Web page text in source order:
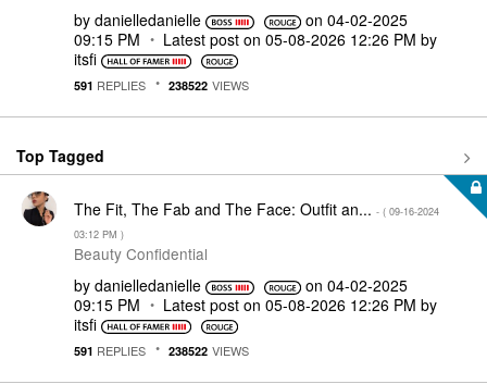
by danielledanielle on ‎04-02-2025
09:15 PM
Latest post on ‎05-08-2026 12:26 PM by
itsfi
591 REPLIES 238522 VIEWS
Top Tagged
The Fit, The Fab and The Face: Outfit an... - ( ‎09-16-2024
03:12 PM )
Beauty Confidential
by danielledanielle on ‎04-02-2025
09:15 PM
Latest post on ‎05-08-2026 12:26 PM by
itsfi
591 REPLIES 238522 VIEWS